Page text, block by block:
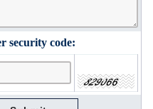
security code: